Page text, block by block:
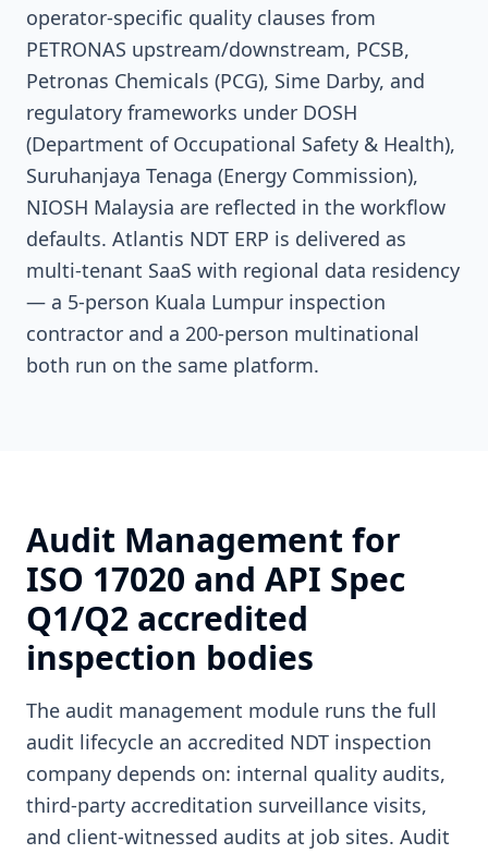
operator-specific quality clauses from
PETRONAS upstream/downstream, PCSB,
Petronas Chemicals (PCG), Sime Darby, and
regulatory frameworks under DOSH
(Department of Occupational Safety & Health),
Suruhanjaya Tenaga (Energy Commission),
NIOSH Malaysia are reflected in the workflow
defaults. Atlantis NDT ERP is delivered as
multi-tenant SaaS with regional data residency
— a 5-person Kuala Lumpur inspection
contractor and a 200-person multinational
both run on the same platform.
Audit Management for
ISO 17020 and API Spec
Q1/Q2 accredited
inspection bodies
The audit management module runs the full
audit lifecycle an accredited NDT inspection
company depends on: internal quality audits,
third-party accreditation surveillance visits,
and client-witnessed audits at job sites. Audit